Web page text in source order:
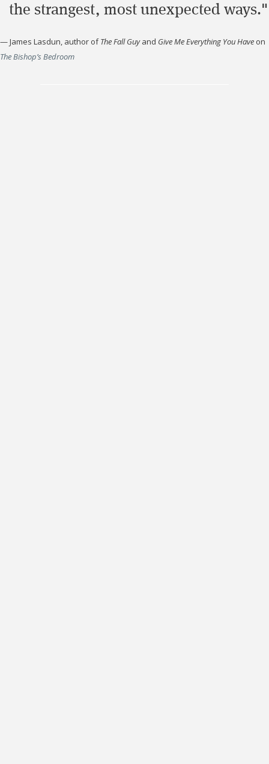
the strangest, most unexpected ways."
—James Lasdun, author ofThe Fall Guyand Give Me Everything You Have on
The Bishop’s Bedroom